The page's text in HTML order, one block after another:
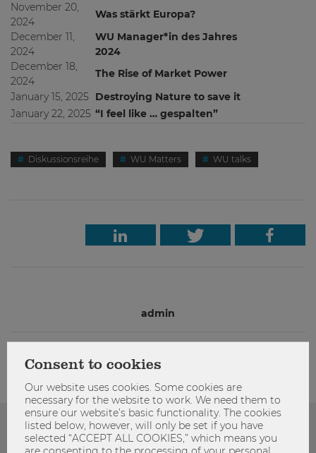
November 20,
2024
Was stärkt Europa?
December 11,
2024
WU Manager*in des Jahres
2024
December 18,
2024
The Rise of Market Power
January 15, 2025
Destroying Nature to save it
January 22, 2025 “I feel like … gespalten”
Diskussionsreihe WU Matters WU talks
admin
Das könnte dich auch Interessieren
Consent to cookies
Our website uses cookies. Some cookies are
necessary for the website to work. We need them to
ensure our website’s basic functionality. The cookies
listed below, however, will only be set if you have
selected “ACCEPT ALL COOKIES,” which means you